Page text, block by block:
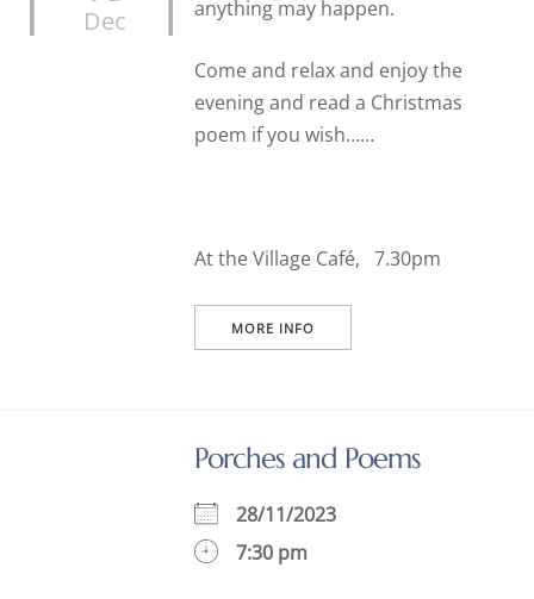
Dec
anything may happen.
Come and relax and enjoy the
evening and read a Christmas
poem if you wish……
At the Village Café, 7.30pm
MORE INFO
Porches and Poems
28/11/2023
7:30 pm